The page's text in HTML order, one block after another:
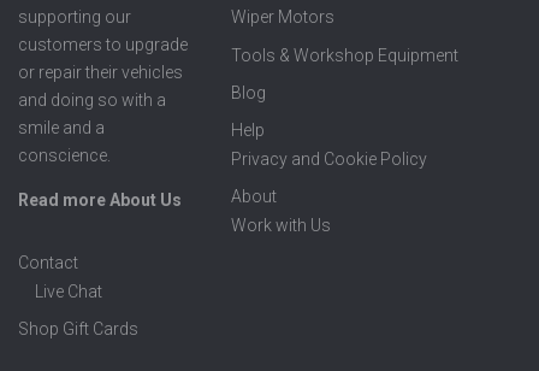
supporting our
customers to upgrade
or repair their vehicles
and doing so with a
smile and a
conscience.
Read more About Us
Wiper Motors
Tools & Workshop Equipment
Blog
Help
Privacy and Cookie Policy
About
Work with Us
Contact
Live Chat
Shop Gift Cards